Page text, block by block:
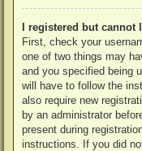
I registered but cannot
First, check your
one of two things may
and you specified being
will have to follow the
also require new
by an administrator
present during
instructions. If you did